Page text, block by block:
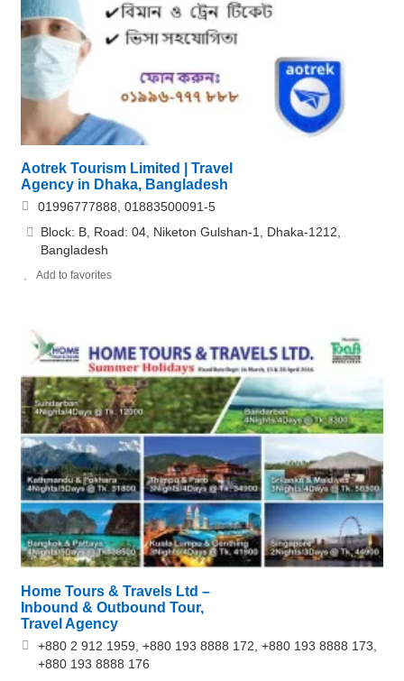
Aotrek Tourism Limited | Travel
Agency in Dhaka, Bangladesh
01996777888, 01883500091-5
Block: B, Road: 04, Niketon Gulshan-1, Dhaka-1212,
Bangladesh
Add to favorites
Home Tours & Travels Ltd –
Inbound & Outbound Tour,
Travel Agency
+880 2 912 1959, +880 193 8888 172, +880 193 8888 173,
+880 193 8888 176